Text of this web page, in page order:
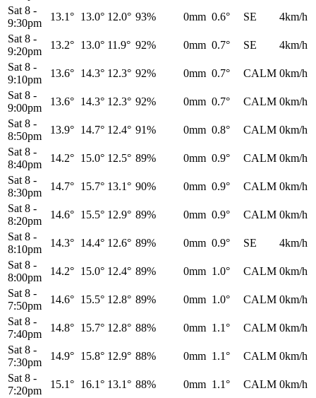
Sat 8 -
9:30pm
13.1° 13.0° 12.0° 93% 0mm 0.6° SE
4km/h
Sat 8 -
9:20pm
13.2° 13.0° 11.9° 92% 0mm 0.7° SE
4km/h
Sat 8 -
9:10pm
13.6° 14.3° 12.3° 92% 0mm 0.7° CALM 0km/h
Sat 8 -
9:00pm
13.6° 14.3° 12.3° 92% 0mm 0.7° CALM 0km/h
Sat 8 -
8:50pm
13.9° 14.7° 12.4° 91% 0mm 0.8° CALM 0km/h
Sat 8 -
8:40pm
14.2° 15.0° 12.5° 89% 0mm 0.9° CALM 0km/h
Sat 8 -
8:30pm
14.7° 15.7° 13.1° 90% 0mm 0.9° CALM 0km/h
Sat 8 -
8:20pm
14.6° 15.5° 12.9° 89% 0mm 0.9° CALM 0km/h
Sat 8 -
8:10pm
14.3° 14.4° 12.6° 89% 0mm 0.9° SE
4km/h
Sat 8 -
8:00pm
14.2° 15.0° 12.4° 89% 0mm 1.0° CALM 0km/h
Sat 8 -
7:50pm
14.6° 15.5° 12.8° 89% 0mm 1.0° CALM 0km/h
Sat 8 -
7:40pm
14.8° 15.7° 12.8° 88% 0mm 1.1° CALM 0km/h
Sat 8 -
7:30pm
14.9° 15.8° 12.9° 88% 0mm 1.1° CALM 0km/h
Sat 8 -
7:20pm
15.1° 16.1° 13.1° 88% 0mm 1.1° CALM 0km/h